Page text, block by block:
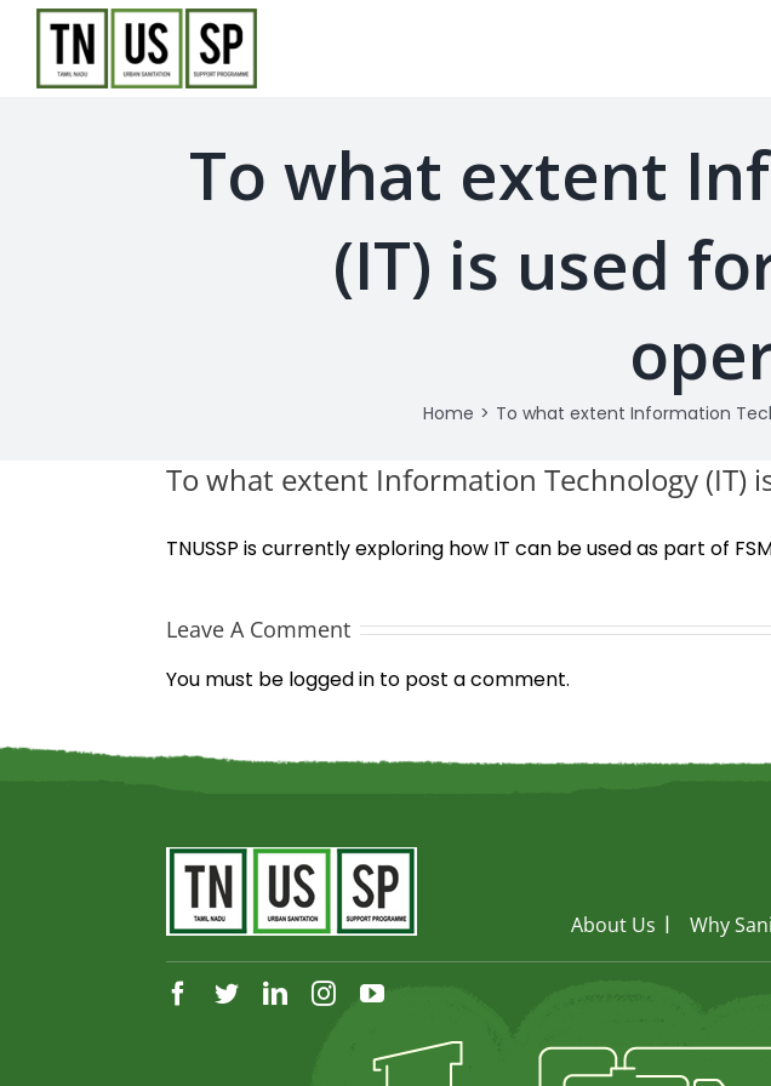
Skip
content
To what extent
(IT) is used
Home > To what extent Information
To what extent Information Technology (IT)
TNUSSP is currently exploring how IT can be used as part of
Leave A Comment
You must be logged in to post a comment.
About Us Why
facebook
twitterlinkedininstagram
youtube